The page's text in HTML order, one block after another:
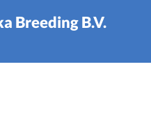
Breeding B.V.